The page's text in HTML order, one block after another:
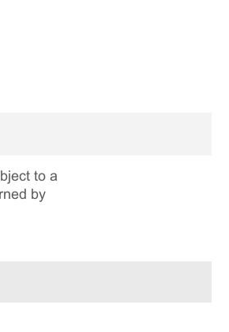
to a
by